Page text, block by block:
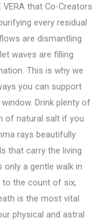
VERA that Co-Creators
every residual
are dismantling
waves are filling
This is why we
you can support
Drink plenty of
of natural salt if you
rays beautifully
that carry the living
only a gentle walk in
the count of six,
is the most vital
physical and astral